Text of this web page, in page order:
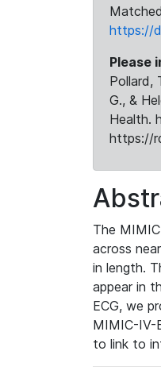
https://
Please
Pollard,
G., &
Health.
https://
The
across
in length.
appear in
ECG, we
MIMIC-IV-
to link to